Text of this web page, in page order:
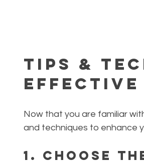
Tips &
Effective
Now that you are familiar
and techniques to enhance
1. Choose